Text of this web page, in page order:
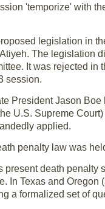
'temporize' with
legislation in
The legislation
It was rejected
session.
President Jason
U.S. Supreme
applied.
penalty law was
death
In Texas and
a formalized set of